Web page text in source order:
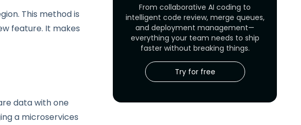
This method is
feature. It makes
data with one
a microservices
From collaborative AI coding to
intelligent code review, merge queues,
and deployment management—
everything your team needs to ship
faster without breaking things.
Try for free